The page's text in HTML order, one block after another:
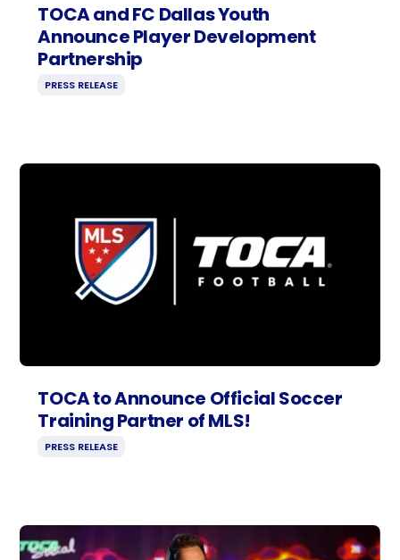
TOCA and FC Dallas Youth
Announce Player Development
Partnership
PRESS RELEASE
TOCA to Announce Official Soccer
Training Partner of MLS!
PRESS RELEASE